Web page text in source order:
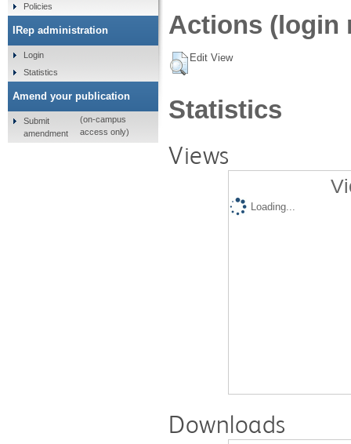
Actions (login
Edit View
Statistics
Views
Loading...
Downloads
Policies
IRep administration
Login
Statistics
Amend your publication
Submit
amendment
(on-campus
access only)